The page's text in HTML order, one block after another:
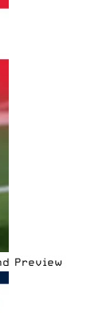
Preview